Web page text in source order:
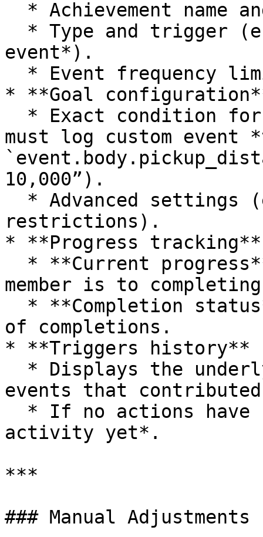
event*).
* **Goal
must log custom
10,000”).
restrictions).
* **Progress tracking**
member is to
of completions.
* **Triggers history**
events that
activity yet*.
***
### Manual Adjustments